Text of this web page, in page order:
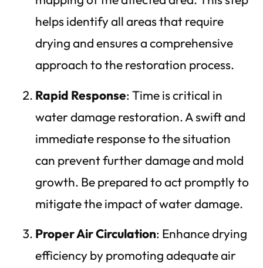
helps identify all areas that require
drying and ensures a comprehensive
approach to the restoration process.
Rapid Response: Time is critical in
water damage restoration. A swift and
immediate response to the situation
can prevent further damage and mold
growth. Be prepared to act promptly to
mitigate the impact of water damage.
Proper Air Circulation: Enhance drying
efficiency by promoting adequate air